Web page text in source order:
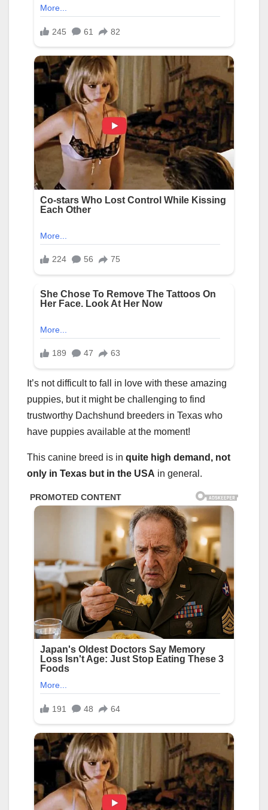
It’s not difficult to fall in love with these amazing
puppies, but it might be challenging to find
trustworthy Dachshund breeders in Texas who
have puppies available at the moment!
This canine breed is in quite high demand, not
only in Texas but in the USA in general.